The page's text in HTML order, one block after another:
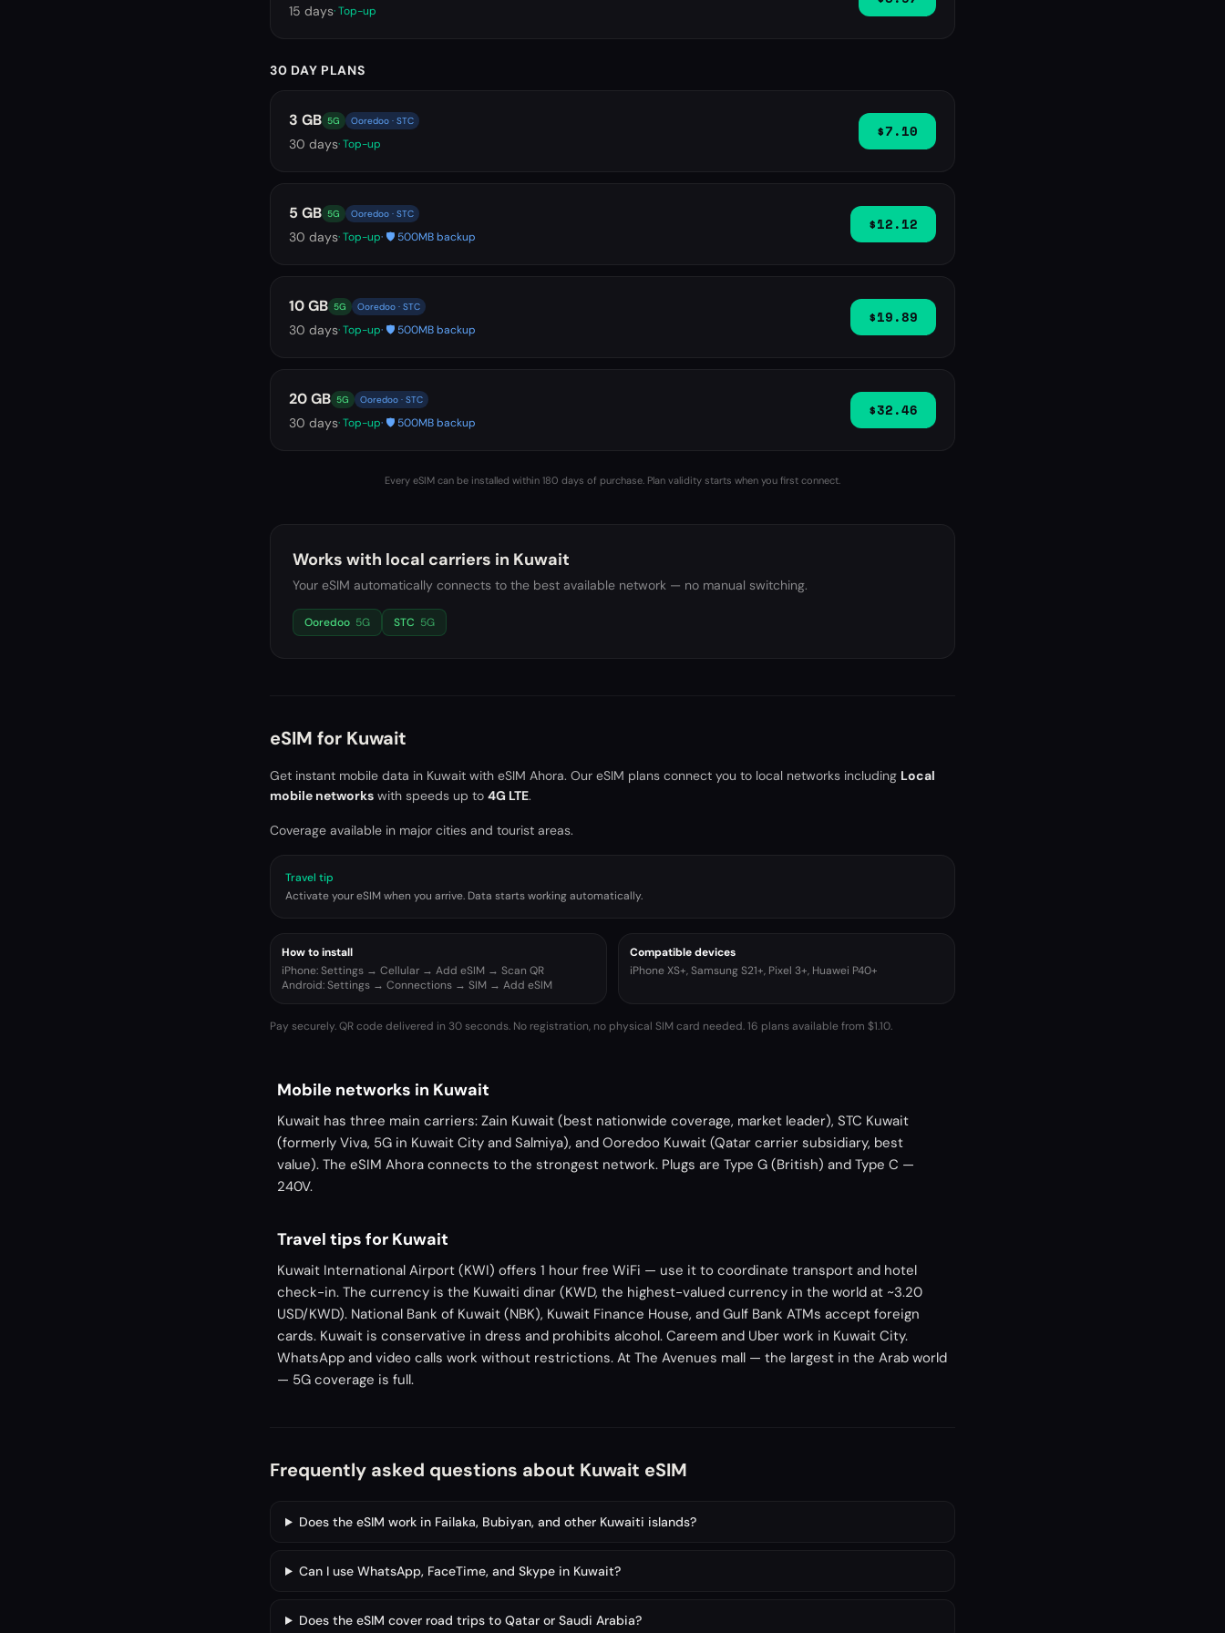
15 days· Top-up
30 DAY PLANS
3 GB 5G Ooredoo · STC
30 days· Top-up
$7.10
5 GB 5G Ooredoo · STC
30 days· Top-up· 🛡️ 500MB backup
$12.12
10 GB 5G Ooredoo · STC
30 days· Top-up· 🛡️ 500MB backup
$19.89
20 GB 5G Ooredoo · STC
30 days· Top-up· 🛡️ 500MB backup
$32.46
Every eSIM can be installed within 180 days of purchase. Plan validity starts when you first connect.
Works with local carriers in Kuwait
Your eSIM automatically connects to the best available network — no manual switching.
Ooredoo 5G STC 5G
eSIM for Kuwait
Get instant mobile data in Kuwait with eSIM Ahora. Our eSIM plans connect you to local networks including Local
mobile networks with speeds up to 4G LTE.
Coverage available in major cities and tourist areas.
Travel tip
Activate your eSIM when you arrive. Data starts working automatically.
How to install
iPhone: Settings → Cellular → Add eSIM → Scan QR
Android: Settings → Connections → SIM → Add eSIM
Compatible devices
iPhone XS+, Samsung S21+, Pixel 3+, Huawei P40+
Pay securely. QR code delivered in 30 seconds. No registration, no physical SIM card needed.16 plans available from $1.10.
Mobile networks in Kuwait
Kuwait has three main carriers: Zain Kuwait (best nationwide coverage, market leader), STC Kuwait
(formerly Viva, 5G in Kuwait City and Salmiya), and Ooredoo Kuwait (Qatar carrier subsidiary, best
value). The eSIM Ahora connects to the strongest network. Plugs are Type G (British) and Type C —
240V.
Travel tips for Kuwait
Kuwait International Airport (KWI) offers 1 hour free WiFi — use it to coordinate transport and hotel
check-in. The currency is the Kuwaiti dinar (KWD, the highest-valued currency in the world at ~3.20
USD/KWD). National Bank of Kuwait (NBK), Kuwait Finance House, and Gulf Bank ATMs accept foreign
cards. Kuwait is conservative in dress and prohibits alcohol. Careem and Uber work in Kuwait City.
WhatsApp and video calls work without restrictions. At The Avenues mall — the largest in the Arab world
— 5G coverage is full.
Frequently asked questions about Kuwait eSIM
Does the eSIM work in Failaka, Bubiyan, and other Kuwaiti islands?
Can I use WhatsApp, FaceTime, and Skype in Kuwait?
Does the eSIM cover road trips to Qatar or Saudi Arabia?